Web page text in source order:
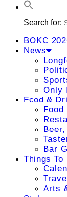
Search for:
BOKC
News
Only
Food &
Food
Bar
Things To
Arts